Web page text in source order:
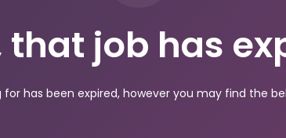
that job has
for has been expired, however you may find the